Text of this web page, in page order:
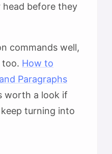
before they
commands well,
too. How to
Paragraphs
worth a look if
turning into